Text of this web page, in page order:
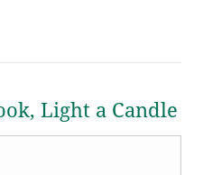
Light a Candle